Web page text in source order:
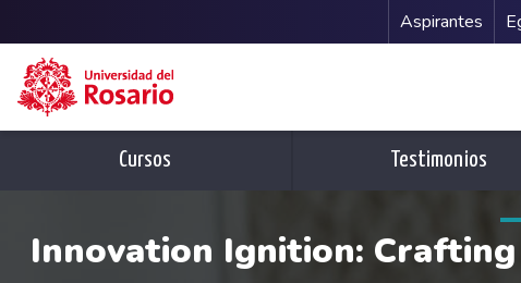
Menu
Aspirantes
Cursos Testimonios
Innovation Ignition: Crafting